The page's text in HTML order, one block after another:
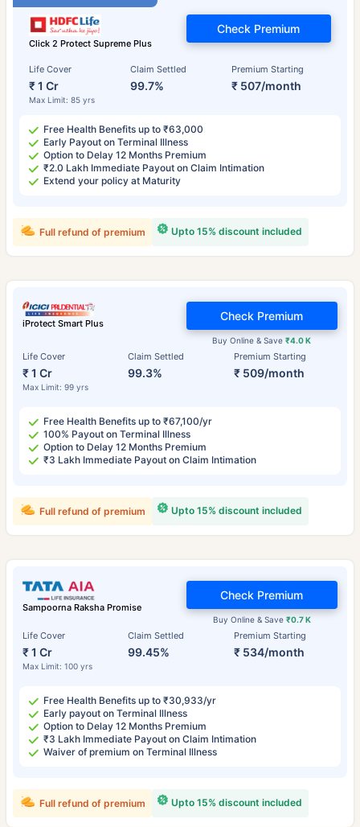
Click 2 Protect Supreme Plus
Life Cover
₹ 1 Cr
Max Limit: 85 yrs
Claim Settled
99.7%
Premium Starting
₹ 507/month
Check Premium
Free Health Benefits up to ₹63,000
Early Payout on Terminal Illness
Option to Delay 12 Months Premium
₹2.0 Lakh Immediate Payout on Claim Intimation
Extend your policy at Maturity
Upto 15% discount included
Full refund of premium
iProtect Smart Plus
Life Cover
₹ 1 Cr
Max Limit: 99 yrs
Claim Settled
99.3%
Premium Starting
₹ 509/month
Buy Online & Save₹4.0 K
Check Premium
Free Health Benefits up to ₹67,100/yr
100% Payout on Terminal Illness
Option to Delay 12 Months Premium
₹3 Lakh Immediate Payout on Claim Intimation
Upto 15% discount included
Full refund of premium
Sampoorna Raksha Promise
Life Cover
₹ 1 Cr
Max Limit: 100 yrs
Claim Settled
99.45%
Premium Starting
₹ 534/month
Buy Online & Save ₹0.7 K
Check Premium
Free Health Benefits up to ₹30,933/yr
Early payout on Terminal Illness
Option to Delay 12 Months Premium
₹3 Lakh Immediate Payout on Claim Intimation
Waiver of premium on Terminal Illness
Upto 15% discount included
Full refund of premium